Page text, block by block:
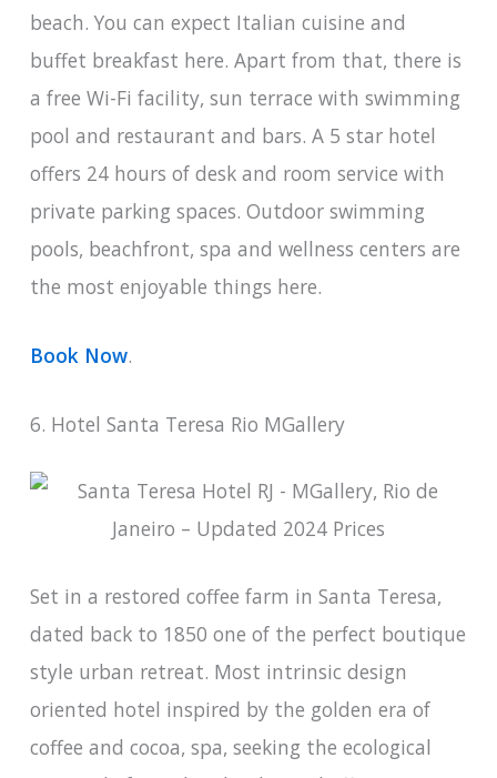
beach. You can expect Italian cuisine and
buffet breakfast here. Apart from that, there is
a free Wi-Fi facility, sun terrace with swimming
pool and restaurant and bars. A 5 star hotel
offers 24 hours of desk and room service with
private parking spaces. Outdoor swimming
pools, beachfront, spa and wellness centers are
the most enjoyable things here.
Book Now.
6. Hotel Santa Teresa Rio MGallery
Set in a restored coffee farm in Santa Teresa,
dated back to 1850 one of the perfect boutique
style urban retreat. Most intrinsic design
oriented hotel inspired by the golden era of
coffee and cocoa, spa, seeking the ecological